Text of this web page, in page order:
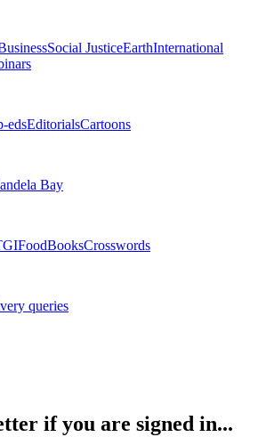
Social JusticeEarthInternational
edsEditorialsCartoons
Bay
BooksCrosswords
queries
if you are signed in...